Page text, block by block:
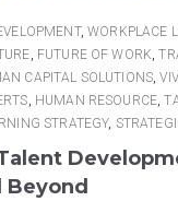
,WORKPLACE
, FUTURE OF WORK,
CAPITAL SOLUTIONS,
, HUMAN RESOURCE,
STRATEGY,
Beyond